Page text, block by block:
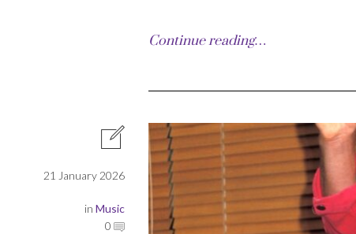
Continue reading…
21 January 2026
in Music
0